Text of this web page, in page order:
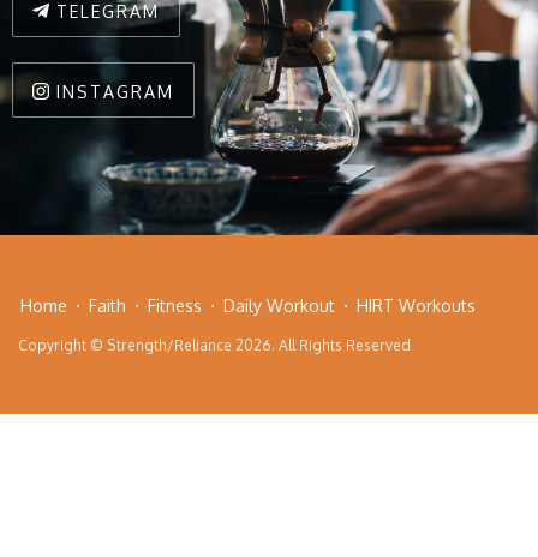
TELEGRAM
INSTAGRAM
Home Faith Fitness Daily Workout HIRT Workouts
Copyright © Strength/Reliance 2026. All Rights Reserved